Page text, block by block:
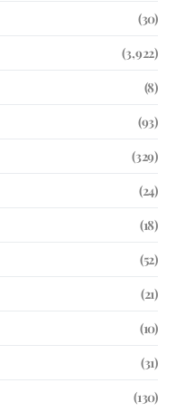
(30)
(3,922)
(8)
(93)
(329)
(24)
(18)
(52)
(21)
(10)
(31)
(130)